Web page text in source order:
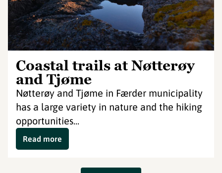
Coastal trails at Nøtterøy
and Tjøme
Nøtterøy and Tjøme in Færder municipality
has a large variety in nature and the hiking
opportunities...
Read more